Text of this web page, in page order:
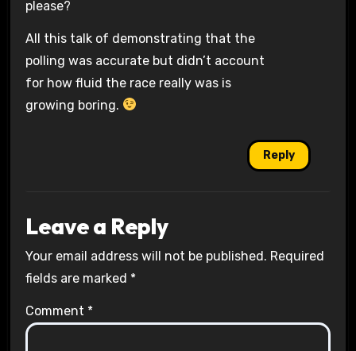
please?
All this talk of demonstrating that the
polling was accurate but didn’t account
for how fluid the race really was is
growing boring.
Reply
Leave a Reply
Your email address will not be published. Required
fields are marked *
Comment *